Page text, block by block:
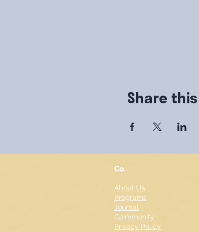
Share
Co.
About Us
Programs
Journal
Co.mmunity
Privacy Policy